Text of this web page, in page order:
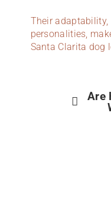
Their
personalities,
Santa Clarita dog
Are